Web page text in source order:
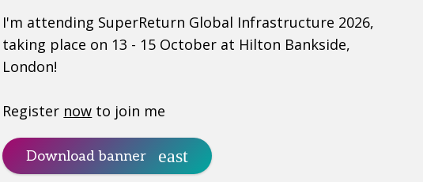
I'm attending SuperReturn Global Infrastructure 2026,
taking place on 13 - 15 October at Hilton Bankside,
London!
Register now to join me
Download banner